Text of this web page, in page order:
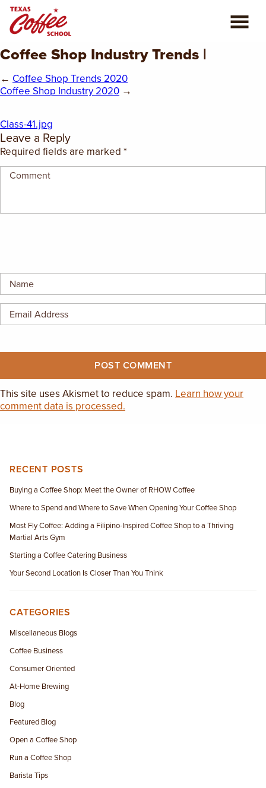
ABOUT US
COFFEE CLASSES
CONSULTING
BLOG
EMPLOYMENT OPPORTUNITIES
Coffee Shop Industry Trends |
← Coffee Shop Trends 2020
Coffee Shop Industry 2020 →
Class-41.jpg
Leave a Reply
Required fields are marked *
This site uses Akismet to reduce spam. Learn how your
comment data is processed.
RECENT POSTS
Buying a Coffee Shop: Meet the Owner of RHOW Coffee
Where to Spend and Where to Save When Opening Your Coffee Shop
Most Fly Coffee: Adding a Filipino-Inspired Coffee Shop to a Thriving
Martial Arts Gym
Starting a Coffee Catering Business
Your Second Location Is Closer Than You Think
CATEGORIES
Miscellaneous Blogs
Coffee Business
Consumer Oriented
At-Home Brewing
Blog
Featured Blog
Open a Coffee Shop
Run a Coffee Shop
Barista Tips